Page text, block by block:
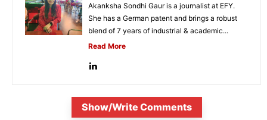
Akanksha Sondhi Gaur is a journalist at EFY.
She has a German patent and brings a robust
blend of 7 years of industrial & academic...
Read More
Show/Write Comments